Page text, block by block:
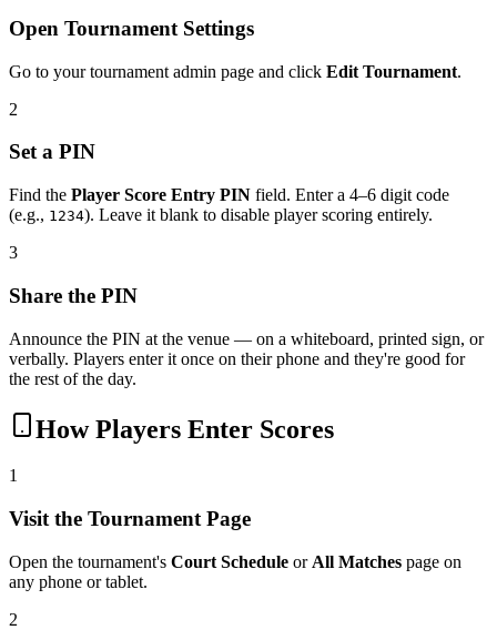
Open Tournament Settings
Go to your tournament admin page and click Edit Tournament.
2
Set a PIN
Find the Player Score Entry PIN field. Enter a 4–6 digit code
(e.g., 1234). Leave it blank to disable player scoring entirely.
3
Share the PIN
Announce the PIN at the venue — on a whiteboard, printed sign, or
verbally. Players enter it once on their phone and they're good for
the rest of the day.
How Players Enter Scores
1
Visit the Tournament Page
Open the tournament's Court Schedule or All Matches page on
any phone or tablet.
2